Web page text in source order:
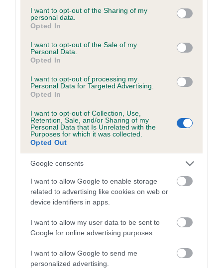
not limited to your visit or usage behaviour. You may click to
grant or deny consent to Google and its third-party tags to
use your data for below specified purposes in below Google
consent section.
I want to opt-out of the Sharing of my
personal data.
Opted In
I want to opt-out of the Sale of my
Personal Data.
Opted In
I want to opt-out of processing my
Personal Data for Targeted Advertising.
Opted In
I want to opt-out of Collection, Use,
Retention, Sale, and/or Sharing of my
Personal Data that Is Unrelated with the
Purposes for which it was collected.
Opted Out
Google consents
I want to allow Google to enable storage
related to advertising like cookies on web or
device identifiers in apps.
I want to allow my user data to be sent to
Google for online advertising purposes.
I want to allow Google to send me
personalized advertising.
Breed Watch
Breed Watch category
Category 1
FULL DETAILS
Pedigree
SIRE
CARRICK MAJOR